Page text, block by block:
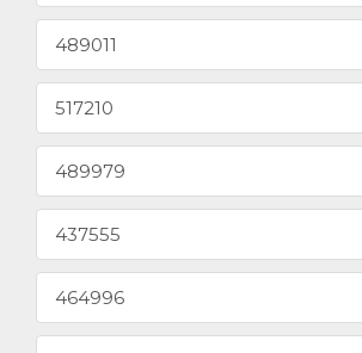
489011
517210
489979
437555
464996